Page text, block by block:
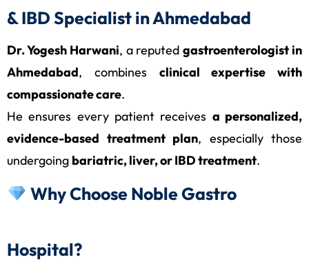
& IBD Specialist in Ahmedabad
Dr. Yogesh Harwani, a reputedgastroenterologist in
Ahmedabad, combines clinical expertise with
compassionate care.
He ensures every patient receives a personalized,
evidence-based treatment plan, especially those
undergoing bariatric, liver, or IBD treatment.
Why Choose Noble Gastro
Hospital?